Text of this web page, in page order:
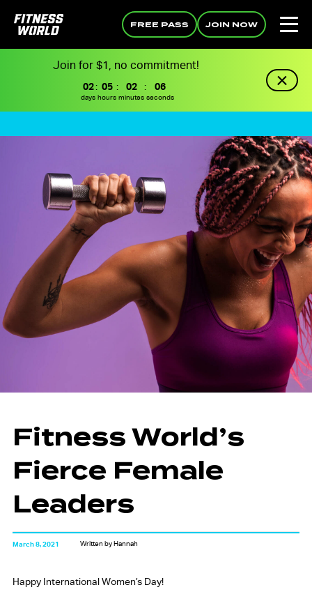
FREE PASS JOIN NOW
Join for $1, no commitment!
02
days
: 05
hours
: 02
minutes
: 05
seconds
Fitness World’s
Fierce Female
Leaders
March 8, 2021 Written by Hannah
Happy International Women’s Day!